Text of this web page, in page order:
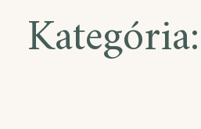
Kategória: